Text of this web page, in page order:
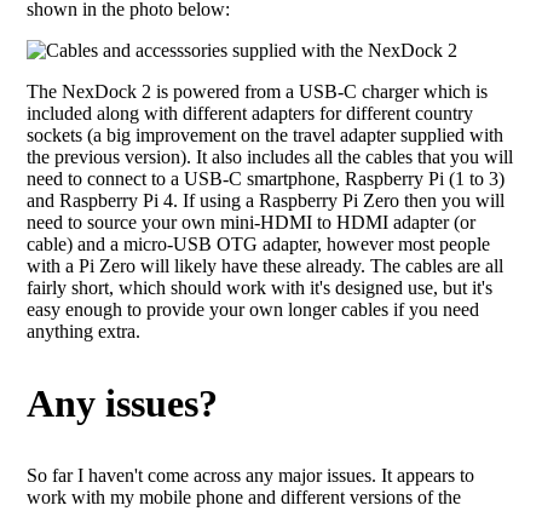
shown in the photo below:
The NexDock 2 is powered from a USB-C charger which is
included along with different adapters for different country
sockets (a big improvement on the travel adapter supplied with
the previous version). It also includes all the cables that you will
need to connect to a USB-C smartphone, Raspberry Pi (1 to 3)
and Raspberry Pi 4. If using a Raspberry Pi Zero then you will
need to source your own mini-HDMI to HDMI adapter (or
cable) and a micro-USB OTG adapter, however most people
with a Pi Zero will likely have these already. The cables are all
fairly short, which should work with it's designed use, but it's
easy enough to provide your own longer cables if you need
anything extra.
Any issues?
So far I haven't come across any major issues. It appears to
work with my mobile phone and different versions of the